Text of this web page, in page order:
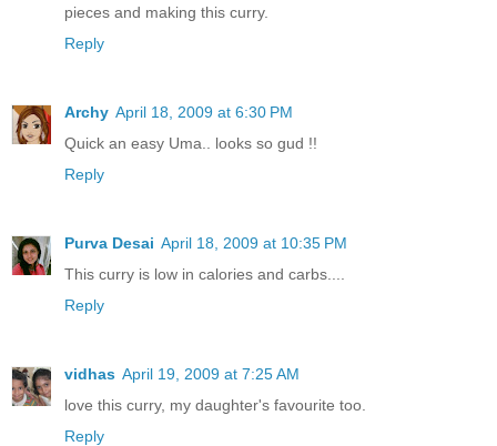
pieces and making this curry.
Reply
Archy April 18, 2009 at 6:30 PM
Quick an easy Uma.. looks so gud !!
Reply
Purva Desai April 18, 2009 at 10:35 PM
This curry is low in calories and carbs....
Reply
vidhas April 19, 2009 at 7:25 AM
love this curry, my daughter's favourite too.
Reply